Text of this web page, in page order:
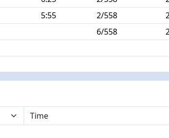
5:55 2/558
6/558